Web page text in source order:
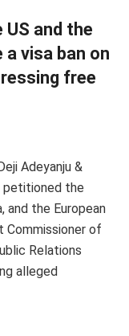
and the
visa ban on
free
Adeyanju &
petitioned the
and the European
Commissioner of
Relations
alleged